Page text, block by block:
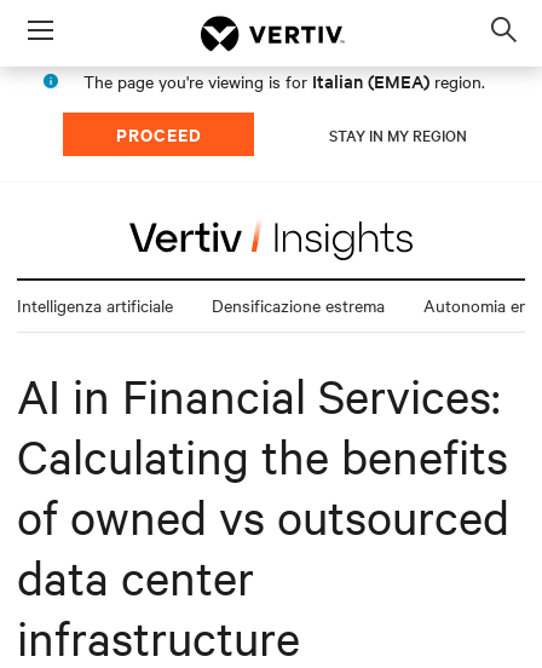
Menu
The page you're viewing is for Italian (EMEA) region.
PROCEED STAY IN MY REGION
Intelligenza artificiale Densificazione estrema Autonomia
AI in Financial Services:
Calculating the benefits
of owned vs outsourced
data center
infrastructure